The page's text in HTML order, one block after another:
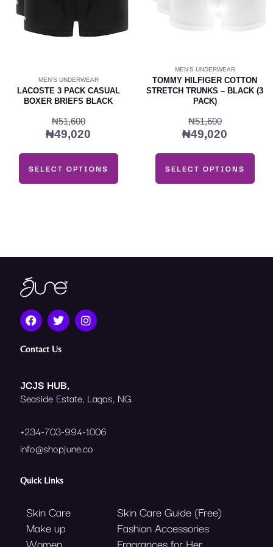
MEN'S UNDERWEAR
LACOSTE 3 PACK CASUAL
BOXER BRIEFS BLACK
₦51,600
₦49,020
SELECT OPTIONS
be
product
page
MEN'S UNDERWEAR
TOMMY HILFIGER COTTON
STRETCH TRUNKS – BLACK (3
PACK)
₦51,600
₦49,020
SELECT OPTIONS
the
product
page
F
a
c
e
o
k
T
w
i
t
r
I
n
s
m
Contact Us
JCJS HUB,
Seaside Estate, Lagos, NG.
+234-703-994-1006
info@shopjune.co
Quick Links
Skin Care
Make up
Women
Skin Care Guide (Free)
Fashion Accessories
Fragrances for Her